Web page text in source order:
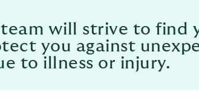
will strive to find
you against
to illness or injury.